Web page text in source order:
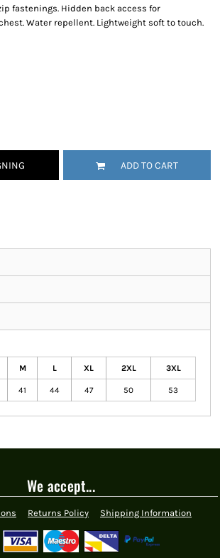
fastenings. Hidden back access for
Water repellent. Lightweight soft to touch.
ADD TO CART
M L XL 2XL 3XL
41 44 47 50 53
We accept...
Returns Policy Shipping Information